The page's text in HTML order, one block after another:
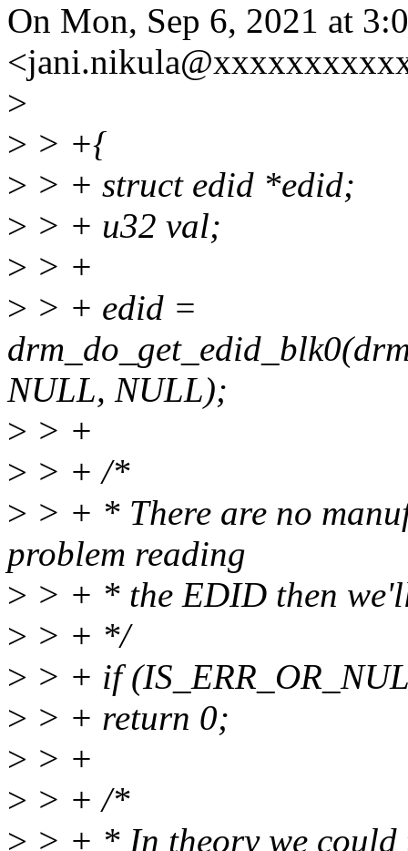
On Mon, Sep 6, 2021 at
>
> > +{
> > + struct edid *edid;
> > + u32 val;
> > +
> > + edid =
NULL, NULL);
> > +
> > + /*
> > + * There are no
problem reading
> > + * the EDID then
> > + */
> > + if
> > + return 0;
> > +
> > + /*
> > + * In theory we could